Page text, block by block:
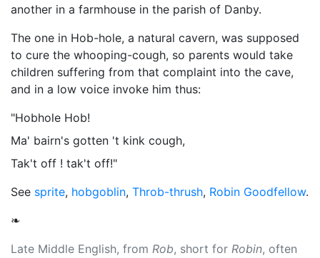
another in a farmhouse in the parish of Danby.
The one in Hob-hole, a natural cavern, was supposed
to cure the whooping-cough, so parents would take
children suffering from that complaint into the cave,
and in a low voice invoke him thus:
"Hobhole Hob!
Ma' bairn's gotten 't kink cough,
Tak't off ! tak't off!"
See sprite, hobgoblin, Throb-thrush, Robin Goodfellow.
❧
Late Middle English, from Rob, short for Robin, often